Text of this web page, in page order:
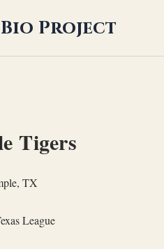
Project
Tigers
TX
League